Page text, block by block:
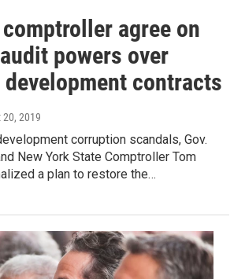
comptroller agree on
powers over
contracts
20, 2019
corruption scandals, Gov.
New York State Comptroller Tom
a plan to restore the…